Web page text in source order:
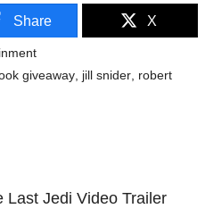
Share X
giveaway jill snider robert
Last Jedi Video Trailer